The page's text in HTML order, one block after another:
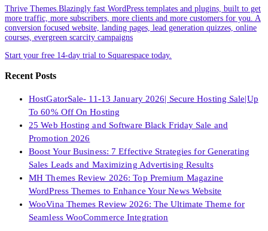
Thrive Themes.Blazingly fast WordPress templates and plugins, built to get
more traffic, more subscribers, more clients and more customers for you. A
conversion focused website, landing pages, lead generation quizzes, online
courses, evergreen scarcity campaigns
Start your free 14-day trial to Squarespace today.
Recent Posts
HostGatorSale- 11-13 January 2026| Secure Hosting Sale|Up
To 60% Off On Hosting
25 Web Hosting and Software Black Friday Sale and
Promotion 2026
Boost Your Business: 7 Effective Strategies for Generating
Sales Leads and Maximizing Advertising Results
MH Themes Review 2026: Top Premium Magazine
WordPress Themes to Enhance Your News Website
WooVina Themes Review 2026: The Ultimate Theme for
Seamless WooCommerce Integration